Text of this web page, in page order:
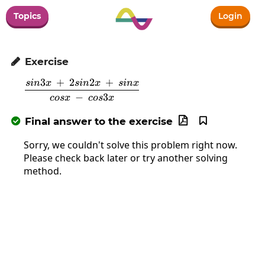
Topics Login
 Exercise
cosx − cos3x
sin3x + 2sin2x + sinx
 Final answer to the exercise 

Sorry, we couldn't solve this problem right now.
Please check back later or try another solving
method.